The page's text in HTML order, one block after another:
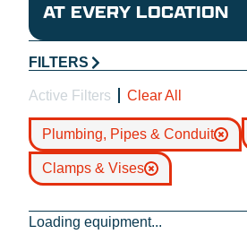
AT EVERY LOCATION
FILTERS
Active Filters Clear All
Plumbing, Pipes & Conduit
Clamps & Vises
Loading equipment...